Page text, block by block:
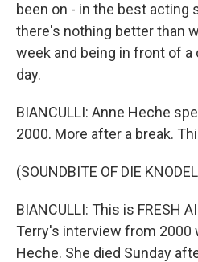
been on - in the best acting
there's nothing better than
week and being in front of a
day.
BIANCULLI: Anne Heche
2000. More after a break.
(SOUNDBITE OF DIE
BIANCULLI: This is FRESH
Terry's interview from 2000
Heche. She died Sunday